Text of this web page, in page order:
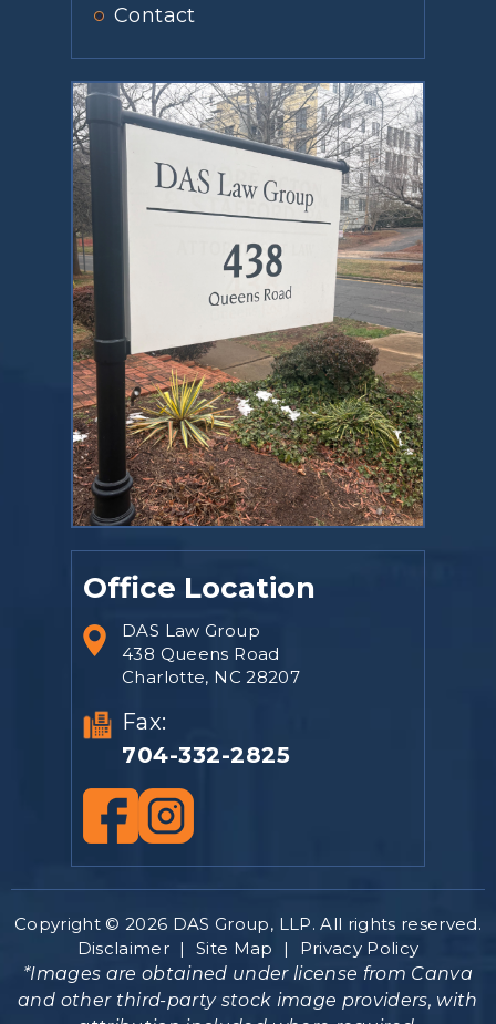
Contact
Office Location
DAS Law Group
438 Queens Road
Charlotte, NC 28207
Fax:
704-332-2825
Copyright © 2026 DAS Group, LLP. All rights reserved.
Disclaimer | Site Map |
Privacy Policy
*Images are obtained under license from Canva
and other third-party stock image providers, with